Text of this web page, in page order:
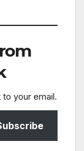
your email.